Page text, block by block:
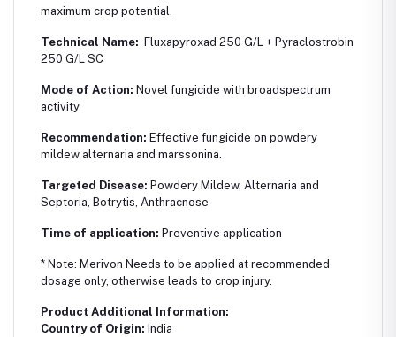
maximum crop potential.
Technical Name: Fluxapyroxad 250 G/L + Pyraclostrobin
250 G/L SC
Mode of Action: Novel fungicide with broadspectrum
activity
Recommendation: Effective fungicide on powdery
mildew alternaria and marssonina.
Targeted Disease: Powdery Mildew, Alternaria and
Septoria, Botrytis, Anthracnose
Time of application: Preventive application
* Note: Merivon Needs to be applied at recommended
dosage only, otherwise leads to crop injury.
Product Additional Information:
Country of Origin: India